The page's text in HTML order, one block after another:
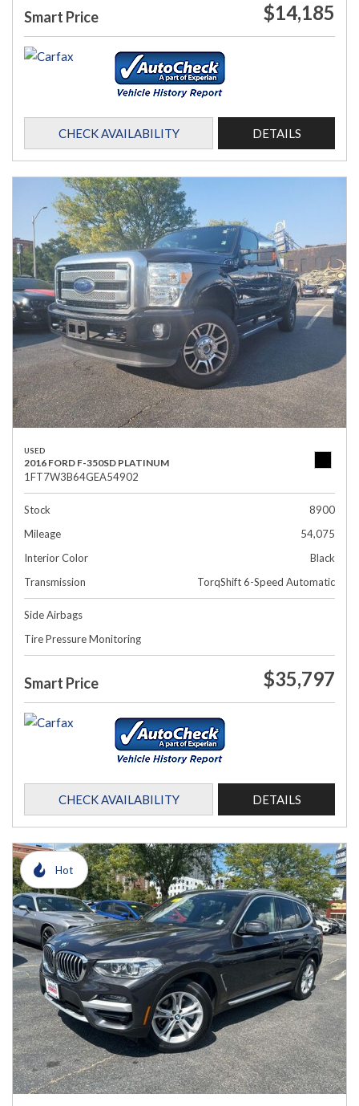
Smart Price $14,185
CHECK AVAILABILITY DETAILS
USED
2016 FORD F-350SD PLATINUM
1FT7W3B64GEA54902
Stock
8900
Mileage
54,075
Interior Color
Black
Transmission
TorqShift 6-Speed Automatic
Side Airbags
Tire Pressure Monitoring
Smart Price $35,797
CHECK AVAILABILITY DETAILS
Hot